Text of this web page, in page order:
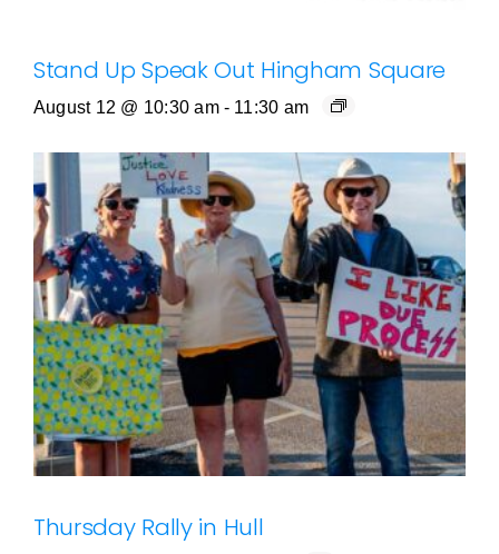
Stand Up Speak Out Hingham Square
August 12 @ 10:30 am - 11:30 am
Thursday Rally in Hull